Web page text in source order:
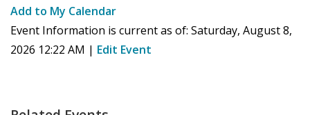
Add to My Calendar
Event Information is current as of: Saturday, August 8,
2026 12:22 AM | Edit Event